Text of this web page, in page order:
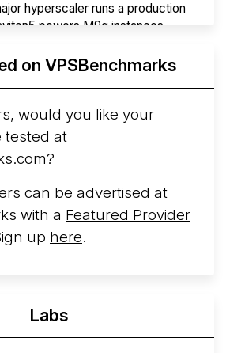
hyperscaler runs a production
powers M9g instances.
on VPSBenchmarks
would you like your
tested at
can be advertised at
with a Featured Provider
up here.
Labs